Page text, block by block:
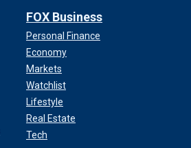
FOX Business
Personal Finance
Economy
Markets
Watchlist
Lifestyle
Real Estate
Tech